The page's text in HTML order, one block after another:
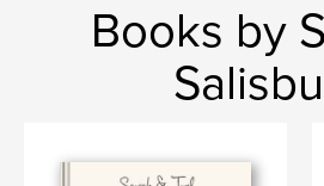
Books by